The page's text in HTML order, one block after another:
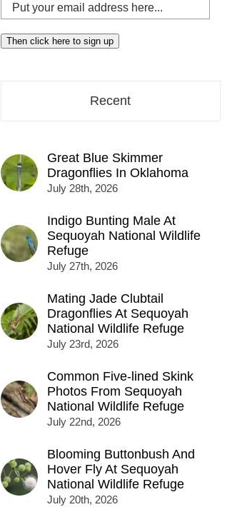
Put
your
email
address
Then click here to sign up
Recent
Great Blue Skimmer
Dragonflies In Oklahoma
July 28th, 2026
Indigo Bunting Male At
Sequoyah National Wildlife
Refuge
July 27th, 2026
Mating Jade Clubtail
Dragonflies At Sequoyah
National Wildlife Refuge
July 23rd, 2026
Common Five-lined Skink
Photos From Sequoyah
National Wildlife Refuge
July 22nd, 2026
Blooming Buttonbush And
Hover Fly At Sequoyah
National Wildlife Refuge
July 20th, 2026